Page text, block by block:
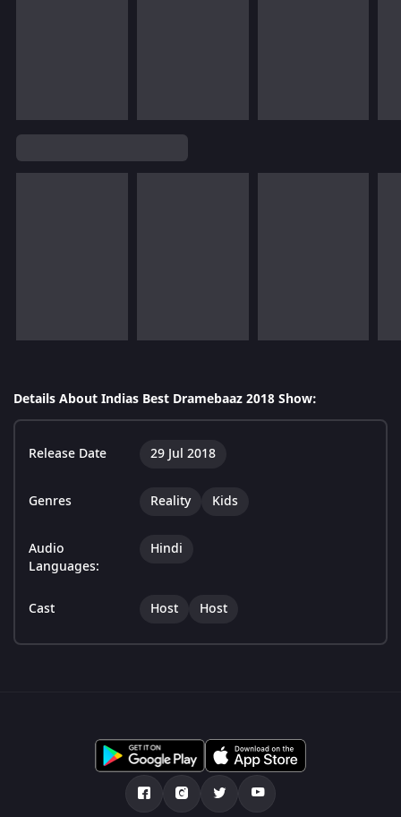
Details About Indias Best Dramebaaz 2018 Show:
Release Date 29 Jul 2018
Genres Reality Kids
Audio
Languages:
Hindi
Cast Host Host